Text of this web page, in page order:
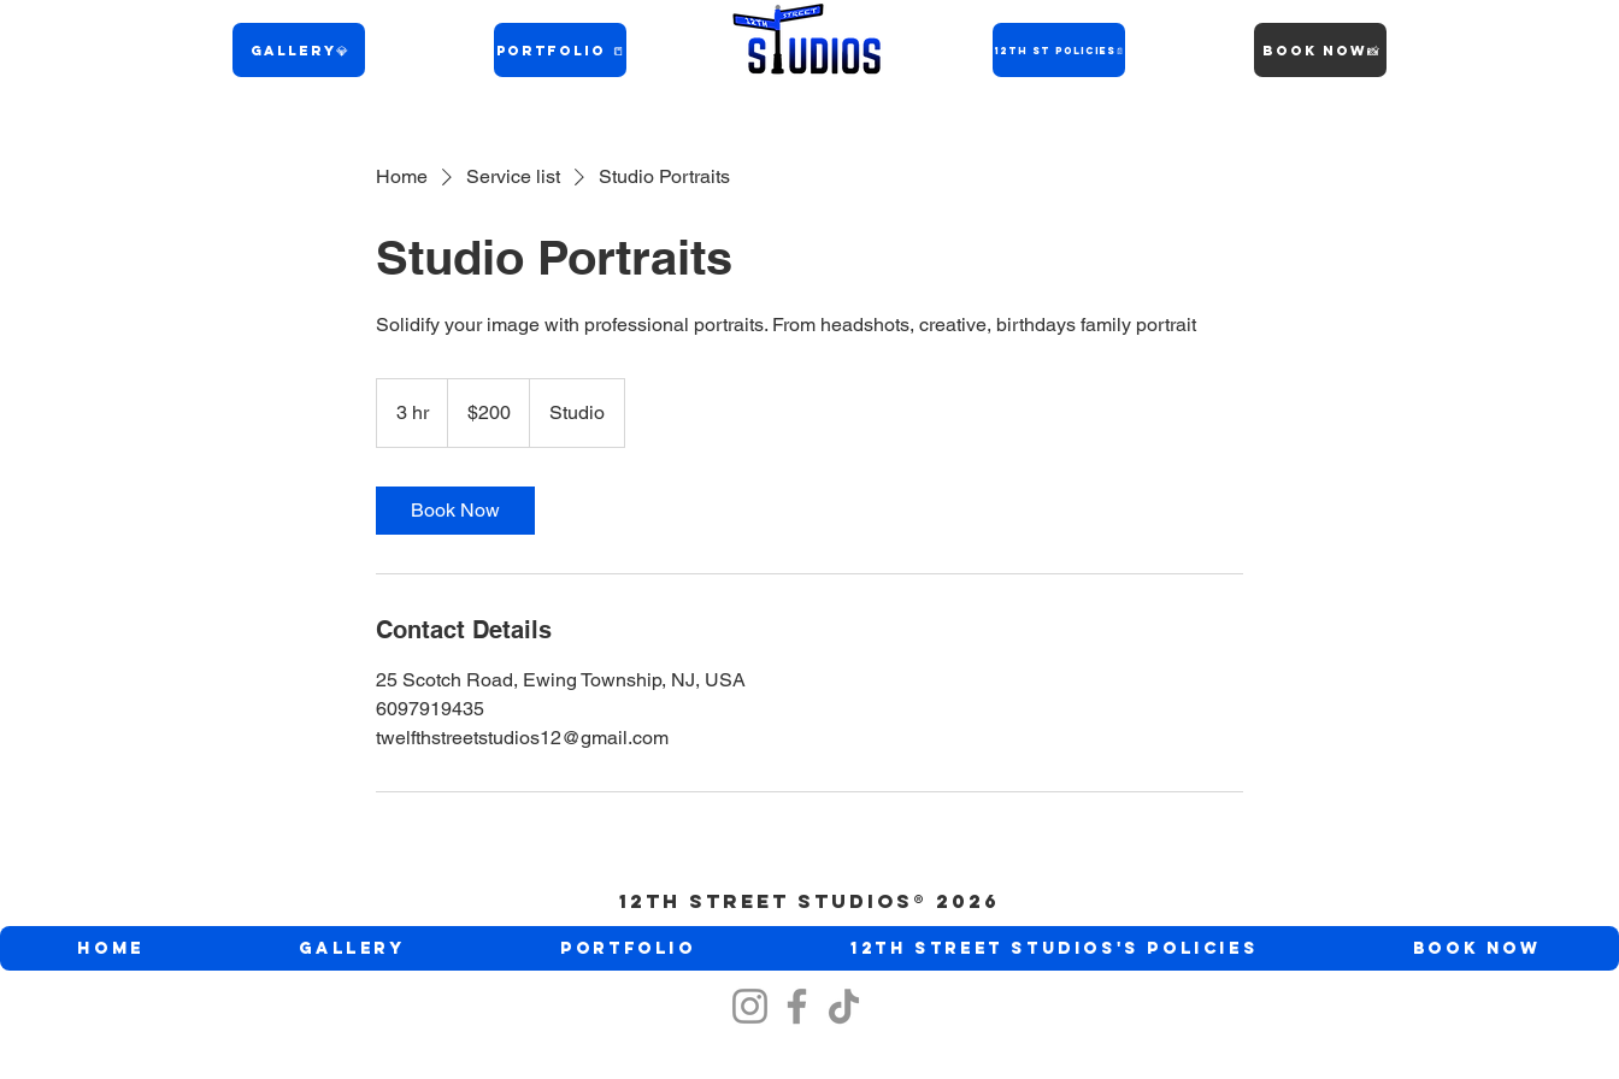
Gallery💎 Portfolio 📒 12th ST Policies📄 Book Now📸
Home Service list Studio Portraits
Studio Portraits
Solidify your image with professional portraits. From headshots, creative, birthdays family portrait
3 hr3
h
dollars$200 Studio
Book Now
Contact Details
25 Scotch Road, Ewing Township, NJ, USA
6097919435
twelfthstreetstudios12@gmail.com
12th Street Studios® 2026
Home Gallery Portfolio 12th Street Studios's Policies Book Now